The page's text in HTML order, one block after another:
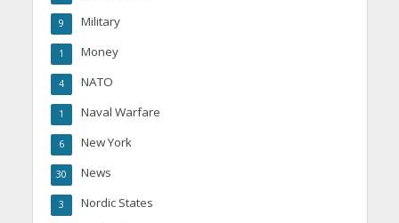
Military
9
Money
1
NATO
4
Naval Warfare
1
New York
6
News
30
Nordic States
3